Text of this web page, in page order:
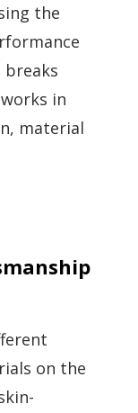
the
breaks
in
material
on the